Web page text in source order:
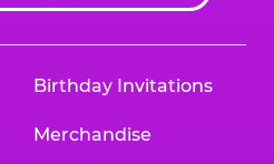
Birthday Invitations
Merchandise